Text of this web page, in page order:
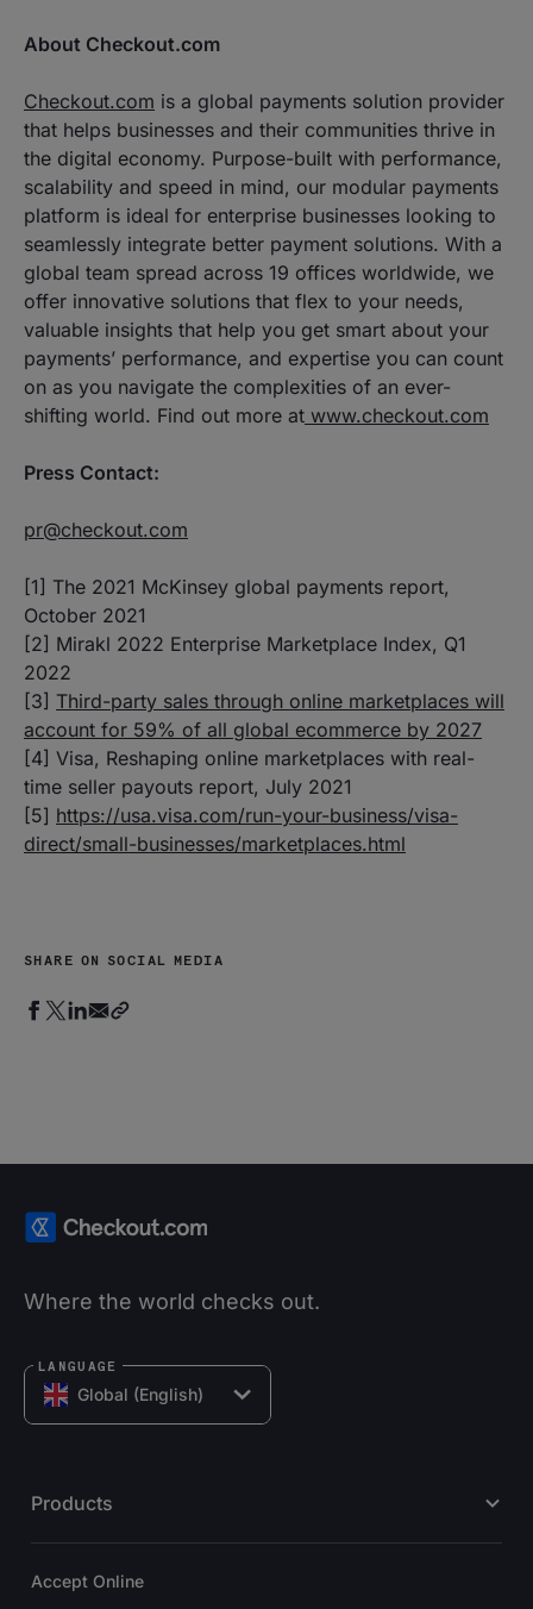
About Checkout.com
Checkout.com is a global payments solution provider
that helps businesses and their communities thrive in
the digital economy. Purpose-built with performance,
scalability and speed in mind, our modular payments
platform is ideal for enterprise businesses looking to
seamlessly integrate better payment solutions. With a
global team spread across 19 offices worldwide, we
offer innovative solutions that flex to your needs,
valuable insights that help you get smart about your
payments’ performance, and expertise you can count
on as you navigate the complexities of an ever-
shifting world. Find out more at www.checkout.com
Press Contact:
pr@checkout.com
[1] The 2021 McKinsey global payments report,
October 2021
[2] Mirakl 2022 Enterprise Marketplace Index, Q1
2022
[3] Third-party sales through online marketplaces will
account for 59% of all global ecommerce by 2027
[4] Visa, Reshaping online marketplaces with real-
time seller payouts report, July 2021
[5] https://usa.visa.com/run-your-business/visa-
direct/small-businesses/marketplaces.html
SHARE ON SOCIAL MEDIA
Where the world checks out.
Global (English)
LANGUAGE
Products
Accept Online